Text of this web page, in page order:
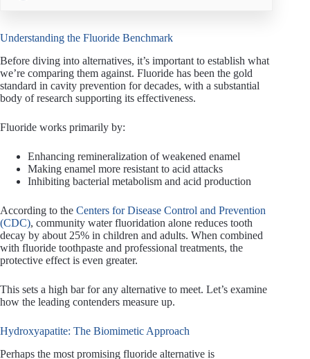
Understanding the Fluoride Benchmark
Before diving into alternatives, it’s important to establish what
we’re comparing them against. Fluoride has been the gold
standard in cavity prevention for decades, with a substantial
body of research supporting its effectiveness.
Fluoride works primarily by:
Enhancing remineralization of weakened enamel
Making enamel more resistant to acid attacks
Inhibiting bacterial metabolism and acid production
According to the Centers for Disease Control and Prevention
(CDC), community water fluoridation alone reduces tooth
decay by about 25% in children and adults. When combined
with fluoride toothpaste and professional treatments, the
protective effect is even greater.
This sets a high bar for any alternative to meet. Let’s examine
how the leading contenders measure up.
Hydroxyapatite: The Biomimetic Approach
Perhaps the most promising fluoride alternative is